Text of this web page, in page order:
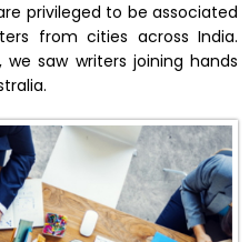
privileged to be associated
from cities across India.
saw writers joining hands